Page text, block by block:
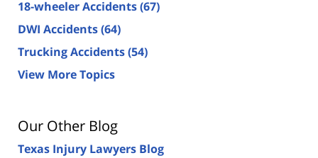
18-wheeler Accidents(67)
DWI Accidents(64)
Trucking Accidents(54)
View More Topics
Our Other Blog
Texas Injury Lawyers Blog